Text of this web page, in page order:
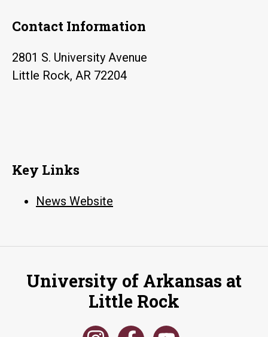
Contact Information
2801 S. University Avenue
Little Rock, AR 72204
Key Links
News Website
University of Arkansas at
Little Rock